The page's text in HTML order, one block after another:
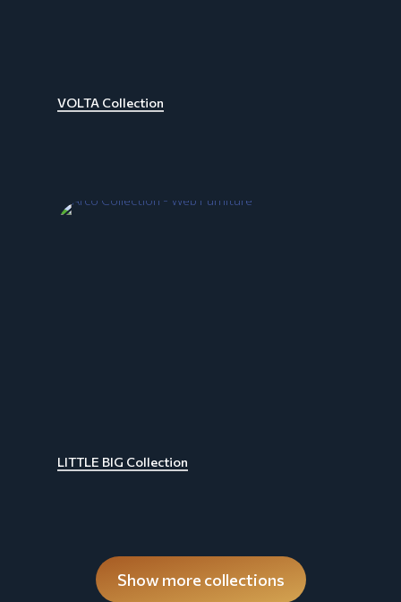
VOLTA Collection
LITTLE BIG Collection
Show more collections